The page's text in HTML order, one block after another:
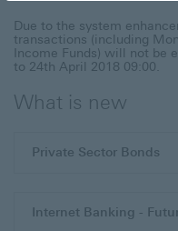
Due to the system
transactions (including
Income Funds) will not be
to 24th April 2018 09:00.
What is new
Private Sector Bonds
Internet Banking -